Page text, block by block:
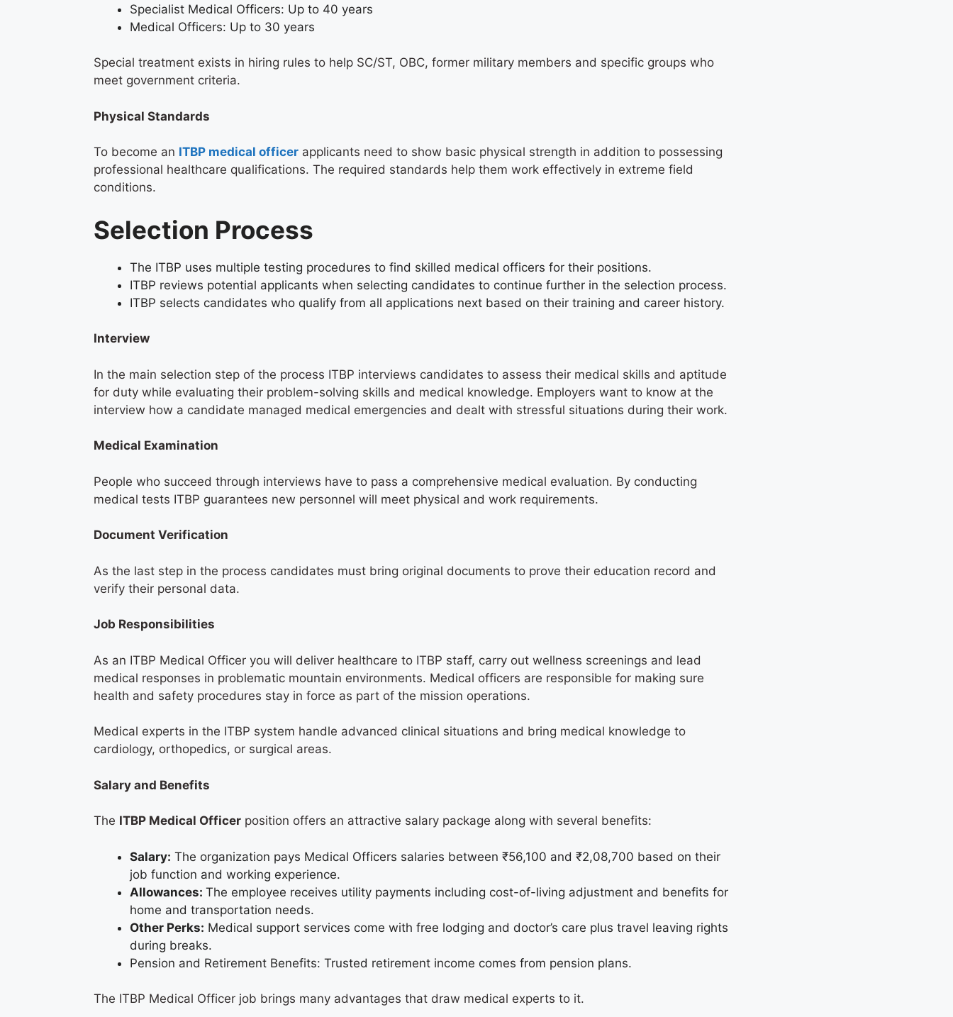
Specialist Medical Officers: Up to 40 years
Medical Officers: Up to 30 years
Special treatment exists in hiring rules to help SC/ST, OBC, former military members and specific groups who
meet government criteria.
Physical Standards
To become an ITBP medical officer applicants need to show basic physical strength in addition to possessing
professional healthcare qualifications. The required standards help them work effectively in extreme field
conditions.
Selection Process
The ITBP uses multiple testing procedures to find skilled medical officers for their positions.
ITBP reviews potential applicants when selecting candidates to continue further in the selection process.
ITBP selects candidates who qualify from all applications next based on their training and career history.
Interview
In the main selection step of the process ITBP interviews candidates to assess their medical skills and aptitude
for duty while evaluating their problem-solving skills and medical knowledge. Employers want to know at the
interview how a candidate managed medical emergencies and dealt with stressful situations during their work.
Medical Examination
People who succeed through interviews have to pass a comprehensive medical evaluation. By conducting
medical tests ITBP guarantees new personnel will meet physical and work requirements.
Document Verification
As the last step in the process candidates must bring original documents to prove their education record and
verify their personal data.
Job Responsibilities
As an ITBP Medical Officer you will deliver healthcare to ITBP staff, carry out wellness screenings and lead
medical responses in problematic mountain environments. Medical officers are responsible for making sure
health and safety procedures stay in force as part of the mission operations.
Medical experts in the ITBP system handle advanced clinical situations and bring medical knowledge to
cardiology, orthopedics, or surgical areas.
Salary and Benefits
The ITBP Medical Officer position offers an attractive salary package along with several benefits:
Salary: The organization pays Medical Officers salaries between ₹56,100 and ₹2,08,700 based on their
job function and working experience.
Allowances: The employee receives utility payments including cost-of-living adjustment and benefits for
home and transportation needs.
Other Perks: Medical support services come with free lodging and doctor’s care plus travel leaving rights
during breaks.
Pension and Retirement Benefits: Trusted retirement income comes from pension plans.
The ITBP Medical Officer job brings many advantages that draw medical experts to it.